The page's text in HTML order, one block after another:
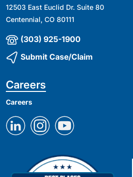
12503 East Euclid Dr. Suite 80
Centennial, CO 80111
(303) 925-1900
Submit Case/Claim
Careers
Careers